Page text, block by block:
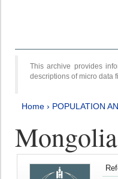
This archive provides
descriptions of micro data
Home › POPULATION